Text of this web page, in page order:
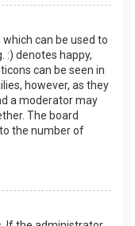
can be used to
:) denotes happy,
can be seen in
however, as they
a moderator may
The board
the number of